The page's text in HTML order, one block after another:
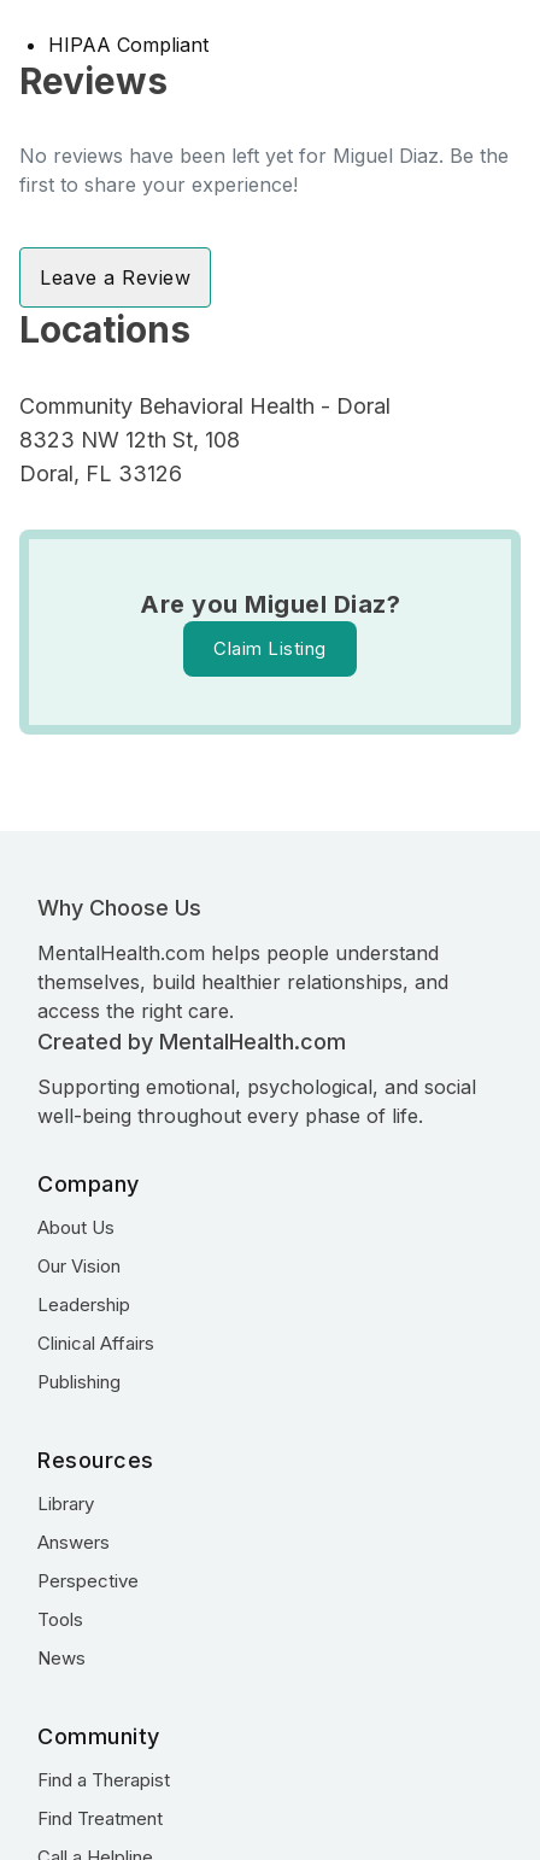
HIPAA Compliant
Reviews
No reviews have been left yet for Miguel Diaz. Be the
first to share your experience!
Leave a Review
Locations
Community Behavioral Health - Doral
8323 NW 12th St, 108
Doral, FL 33126
Are you Miguel Diaz?
Claim Listing
Why Choose Us
MentalHealth.com helps people understand
themselves, build healthier relationships, and
access the right care.
Created by MentalHealth.com
Supporting emotional, psychological, and social
well-being throughout every phase of life.
Company
About Us
Our Vision
Leadership
Clinical Affairs
Publishing
Resources
Library
Answers
Perspective
Tools
News
Community
Find a Therapist
Find Treatment